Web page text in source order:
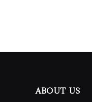
ABOUT US